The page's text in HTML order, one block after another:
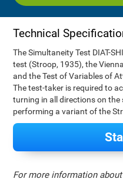
Technical
The Simultaneity Test DIAT-
test (Stroop, 1935), the
and the Test of Variables of
The test-taker is required to
turning in all directions on the
performing a variant of the
For more information